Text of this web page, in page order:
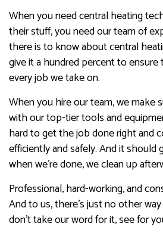
When you need central heating
their stuff, you need our team of
there is to know about central
give it a hundred percent to
every job we take on.
When you hire our team, we make
with our top-tier tools and
hard to get the job done right and
efficiently and safely. And it
when we’re done, we clean up
Professional, hard-working, and
And to us, there’s just no other
don’t take our word for it, see for